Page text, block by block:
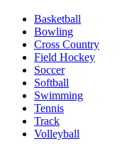
Basketball
Bowling
Cross Country
Field Hockey
Soccer
Softball
Swimming
Tennis
Track
Volleyball